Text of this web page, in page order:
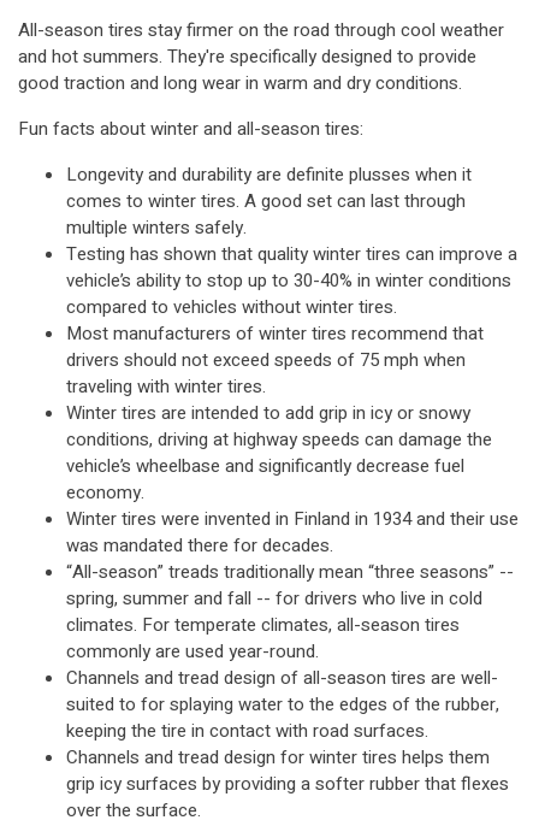
All-season tires stay firmer on the road through cool weather
and hot summers. They're specifically designed to provide
good traction and long wear in warm and dry conditions.
Fun facts about winter and all-season tires:
Longevity and durability are definite plusses when it
comes to winter tires. A good set can last through
multiple winters safely.
Testing has shown that quality winter tires can improve a
vehicle’s ability to stop up to 30-40% in winter conditions
compared to vehicles without winter tires.
Most manufacturers of winter tires recommend that
drivers should not exceed speeds of 75 mph when
traveling with winter tires.
Winter tires are intended to add grip in icy or snowy
conditions, driving at highway speeds can damage the
vehicle’s wheelbase and significantly decrease fuel
economy.
Winter tires were invented in Finland in 1934 and their use
was mandated there for decades.
“All-season” treads traditionally mean “three seasons” --
spring, summer and fall -- for drivers who live in cold
climates. For temperate climates, all-season tires
commonly are used year-round.
Channels and tread design of all-season tires are well-
suited to for splaying water to the edges of the rubber,
keeping the tire in contact with road surfaces.
Channels and tread design for winter tires helps them
grip icy surfaces by providing a softer rubber that flexes
over the surface.